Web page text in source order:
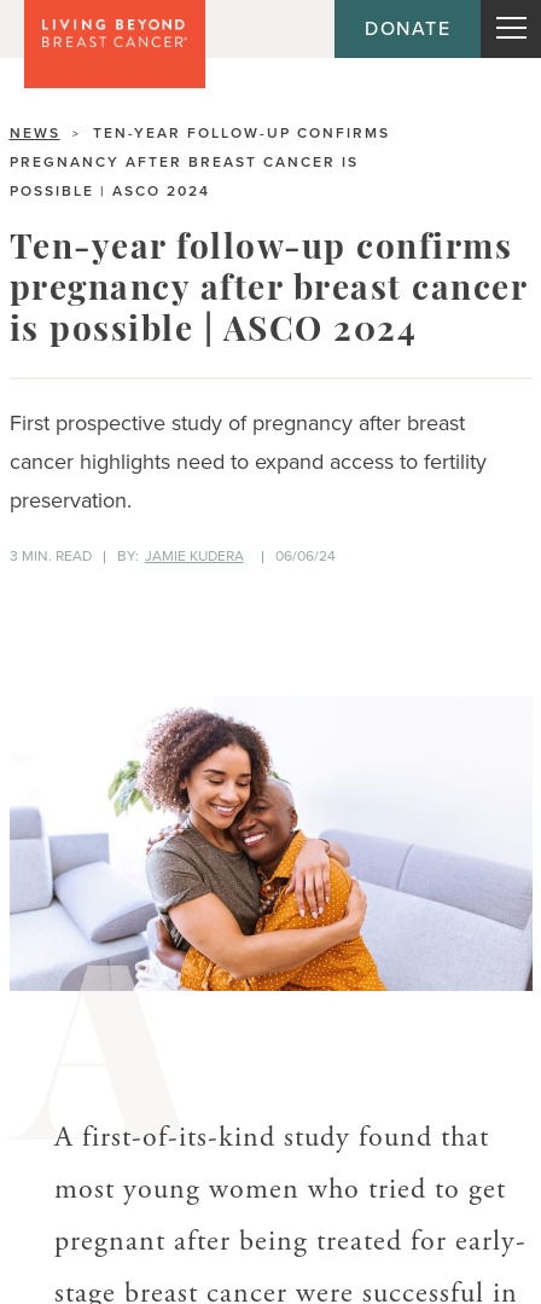
DONATE
NEWS >
TEN-YEAR FOLLOW-UP CONFIRMS
PREGNANCY AFTER BREAST CANCER IS
POSSIBLE | ASCO 2024
Ten-year follow-up confirms
pregnancy after breast cancer
is possible | ASCO 2024
First prospective study of pregnancy after breast
cancer highlights need to expand access to fertility
preservation.
3 MIN. READ BY: JAMIE KUDERA 06/06/24
A
A first-of-its-kind study found that
most young women who tried to get
pregnant after being treated for early-
stage breast cancer were successful in